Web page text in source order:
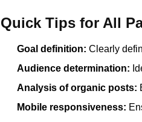
Quick Tips for All
Goal definition: Clearly
Audience determination:
Analysis of organic posts:
Mobile responsiveness: